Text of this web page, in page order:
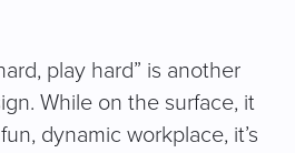
play hard” is another
While on the surface, it
dynamic workplace, it’s